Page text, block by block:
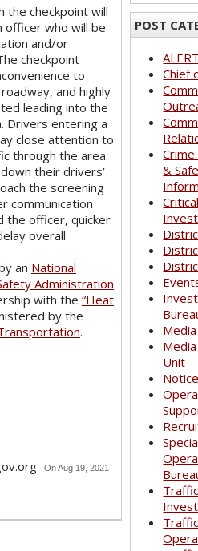
the checkpoint will
officer who will be
and/or
checkpoint
to
and highly
leading into the
Drivers entering a
close attention to
through the area.
their drivers’
the screening
communication
the officer, quicker
overall.
an National
Administration
with the “Heat
by the
.
On Aug 19, 2021
POST
Chief
&
Unit